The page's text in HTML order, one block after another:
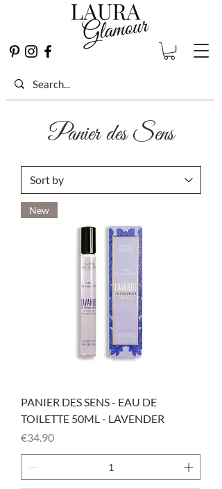
Panier des Sens
New
PANIER DES SENS - EAU DE
TOILETTE 50ML - LAVENDER
Price
€34.90